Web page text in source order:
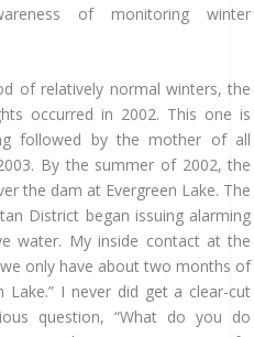
of monitoring winter
of relatively normal winters, the
occurred in 2002. This one is
followed by the mother of all
By the summer of 2002, the
the dam at Evergreen Lake. The
District began issuing alarming
water. My inside contact at the
only have about two months of
Lake.” I never did get a clear-cut
question, “What do you do